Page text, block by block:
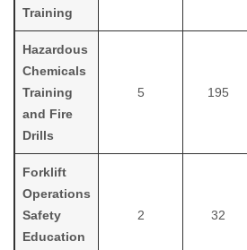
Training
Hazardous
Chemicals
Training
and Fire
Drills
5 195
Forklift
Operations
Safety
Education
2 32